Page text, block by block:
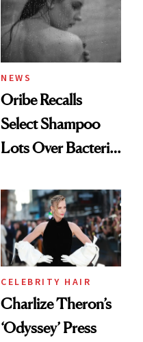
NEWS
Oribe Recalls
Select Shampoo
Lots Over Bacteria
CELEBRITY HAIR
Charlize Theron’s
‘Odyssey’ Press